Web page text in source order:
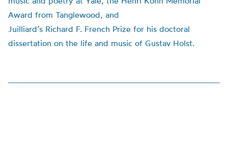
Award from Tanglewood, and
Juilliard’s Richard F. French Prize for his doctoral
dissertation on the life and music of Gustav Holst.